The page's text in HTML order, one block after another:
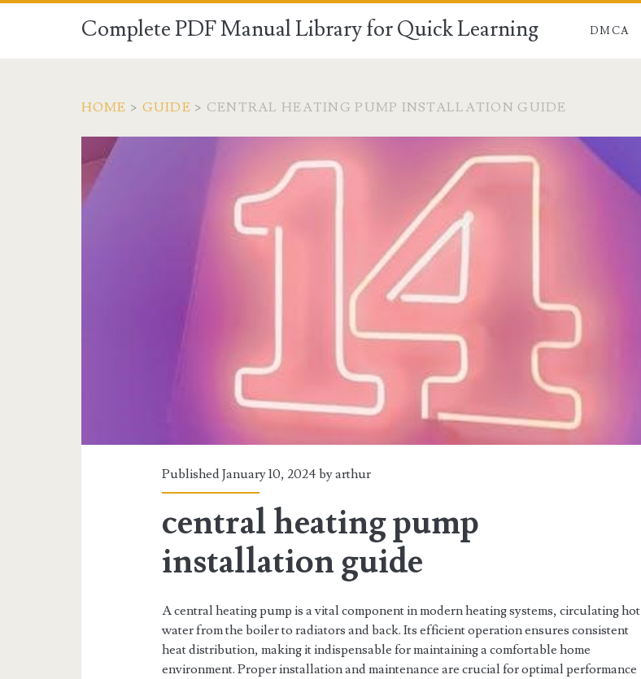
Complete PDF Manual Library for Quick Learning DMCA
HOME > GUIDE > CENTRAL HEATING PUMP INSTALLATION GUIDE
Published January 10, 2024 byarthur
central heating pump
installation guide
A central heating pump is a vital component in modern heating systems, circulating hot
water from the boiler to radiators and back. Its efficient operation ensures consistent
heat distribution, making it indispensable for maintaining a comfortable home
environment. Proper installation and maintenance are crucial for optimal performance